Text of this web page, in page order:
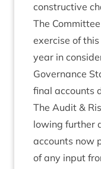
con­struct­ive
The
exer­cise of
year in
Gov­ernance
final accounts
The Audit &
low­ing fur­ther
accounts now
of any input